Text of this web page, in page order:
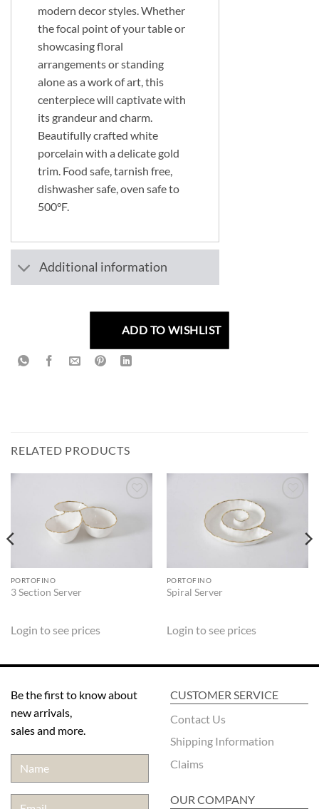
modern decor styles. Whether
the focal point of your table or
showcasing floral
arrangements or standing
alone as a work of art, this
centerpiece will captivate with
its grandeur and charm.
Beautifully crafted white
porcelain with a delicate gold
trim. Food safe, tarnish free,
dishwasher safe, oven safe to
500°F.
Additional information
ADD TO WISHLIST
RELATED PRODUCTS
ADD TO
WISHLIST
PORTOFINO
3 Section Server
Login to see prices
ADD TO
WISHLIST
PORTOFINO
Spiral Server
Login to see prices
Be the first to know about
new arrivals,
sales and more.
CUSTOMER SERVICE
Contact Us
Shipping Information
Claims
OUR COMPANY